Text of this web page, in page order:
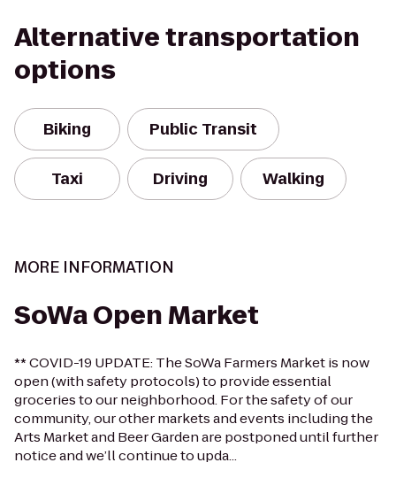
Alternative transportation
options
Biking Public Transit
Taxi Driving Walking
MORE INFORMATION
SoWa Open Market
** COVID-19 UPDATE: The SoWa Farmers Market is now
open (with safety protocols) to provide essential
groceries to our neighborhood. For the safety of our
community, our other markets and events including the
Arts Market and Beer Garden are postponed until further
notice and we’ll continue to upda...